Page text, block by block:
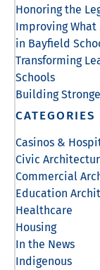
Honoring the
Improving
in Bayfield
Transforming
Schools
Building
CATEGORIES
Casinos &
Civic
Commercial
Education
Healthcare
Housing
In the News
Indigenous